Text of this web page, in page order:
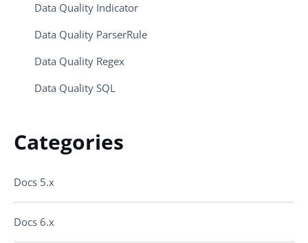
Data Quality Indicator
Data Quality ParserRule
Data Quality Regex
Data Quality SQL
Categories
Docs 5.x
Docs 6.x